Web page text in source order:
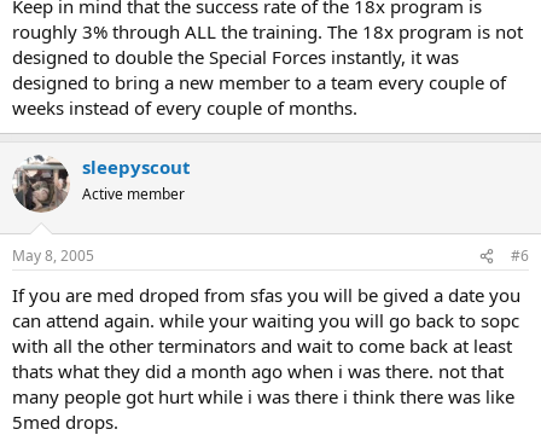
Keep in mind that the success rate of the 18x program is
roughly 3% through ALL the training. The 18x program is not
designed to double the Special Forces instantly, it was
designed to bring a new member to a team every couple of
weeks instead of every couple of months.
sleepyscout
Active member
May 8, 2005 #6
If you are med droped from sfas you will be gived a date you
can attend again. while your waiting you will go back to sopc
with all the other terminators and wait to come back at least
thats what they did a month ago when i was there. not that
many people got hurt while i was there i think there was like
5med drops.